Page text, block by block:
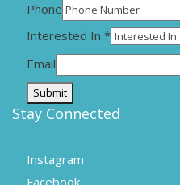
Phone
Interested In *
Email
Submit
Stay Connected
Instagram